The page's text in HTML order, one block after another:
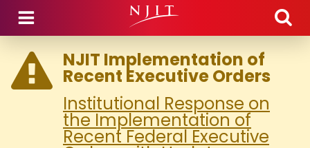
Skip to main content
NJIT Implementation of
Recent Executive Orders
Institutional Response on
the Implementation of
Recent Federal Executive